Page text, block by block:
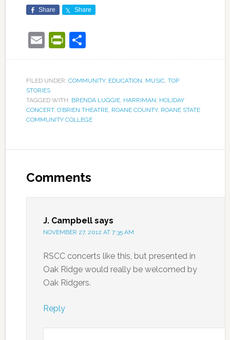
Share Share
EmailPrintFriendly
Share
FILED UNDER: COMMUNITY, EDUCATION, MUSIC, TOP
STORIES
TAGGED WITH: BRENDA LUGGIE, HARRIMAN, HOLIDAY
CONCERT, O’BRIEN THEATRE, ROANE COUNTY, ROANE STATE
COMMUNITY COLLEGE
Comments
J. Campbell says
NOVEMBER 27, 2012 AT 7:35 AM
RSCC concerts like this, but presented in
Oak Ridge would really be welcomed by
Oak Ridgers.
Reply